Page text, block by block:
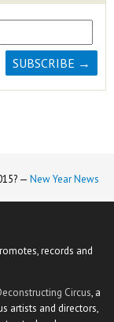
— New Year News
records and
Circus, a
artists and directors,